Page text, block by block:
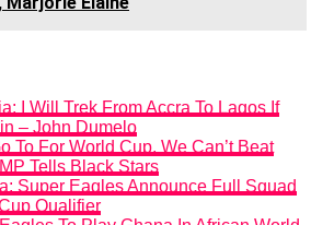
I Will Trek From Accra To Lagos If
– John Dumelo
To For World Cup, We Can’t Beat
Tells Black Stars
Super Eagles Announce Full Squad
Qualifier